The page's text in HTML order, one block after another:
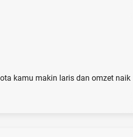
kamu makin laris dan omzet naik